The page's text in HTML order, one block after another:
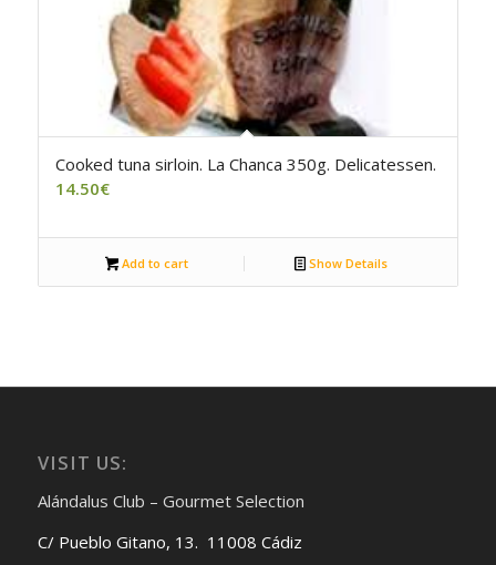
Cooked tuna sirloin. La Chanca 350g. Delicatessen.
14.50€
Add to cart Show Details
VISIT US:
Alándalus Club – Gourmet Selection
C/ Pueblo Gitano, 13. 11008 Cádiz